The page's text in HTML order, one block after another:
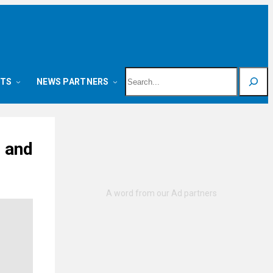
NEWS PARTNERS